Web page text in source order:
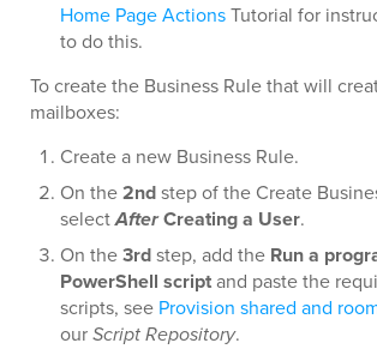
Home Page ActionsTutorial for
to do this.
To create the Business Rule that will
mailboxes:
Create a new Business Rule.
On the2ndstep of the Create
selectAfterCreating a User.
On the3rdstep, add the Run a
PowerShell scriptand paste the
scripts, see Provision shared and
ourScript Repository.